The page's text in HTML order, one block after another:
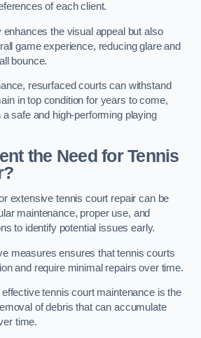
of each client.
enhances the visual appeal but also
game experience, reducing glare and
bounce.
resurfaced courts can withstand
in top condition for years to come,
safe and high-performing playing
the Need for Tennis
extensive tennis court repair can be
maintenance, proper use, and
to identify potential issues early.
measures ensures that tennis courts
and require minimal repairs over time.
tennis court maintenance is the
of debris that can accumulate
time.